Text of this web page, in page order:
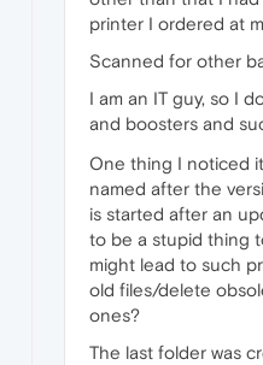
printer I ordered at
Scanned for other
I am an IT guy, so I
and boosters and
One thing I noticed
named after the
is started after an
to be a stupid thing
might lead to such
old files/delete
ones?
The last folder was